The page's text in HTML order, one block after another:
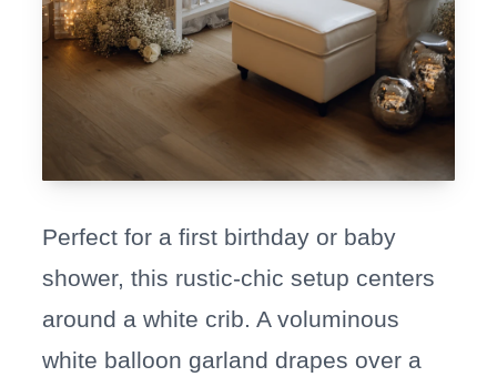
Perfect for a first birthday or baby
shower, this rustic-chic setup centers
around a white crib. A voluminous
white balloon garland drapes over a